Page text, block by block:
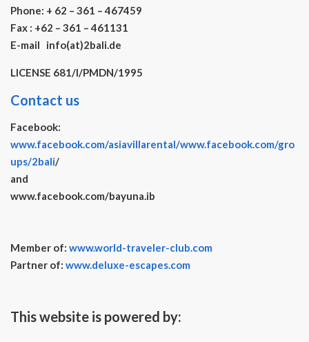
Phone: + 62 – 361 – 467459
Fax : +62 – 361 – 461131
E-mail info(at)2bali.de
LICENSE 681/I/PMDN/1995
Contact us
Facebook:
www.facebook.com/asiavillarental/www.facebook.com/gro
ups/2bali/
and
www.facebook.com/bayuna.ib
Member of: www.world-traveler-club.com
Partner of: www.deluxe-escapes.com
This website is powered by: